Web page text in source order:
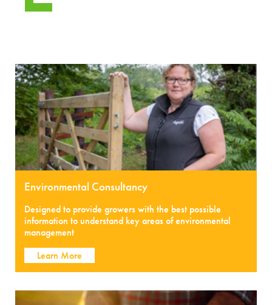
Environmental Consultancy
Designed to provide growers with the best possible
information to understand key areas of environmental
management
Learn More